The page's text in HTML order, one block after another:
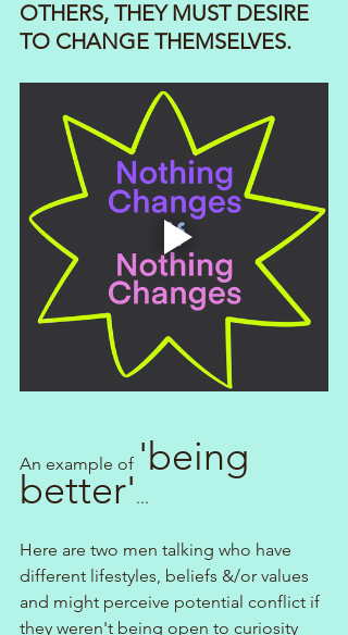
OTHERS, THEY MUST DESIRE
TO CHANGE THEMSELVES.
An example of 'being
better' ...
Here are two men talking who have
different lifestyles, beliefs &/or values
and might perceive potential conflict if
they weren't being open to curiosity